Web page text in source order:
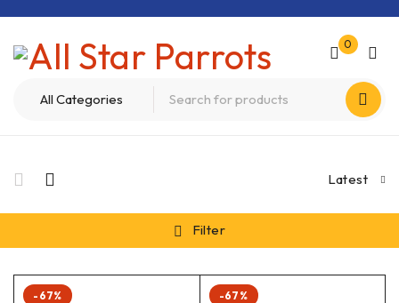
0
Latest
Filter
-67% -67%